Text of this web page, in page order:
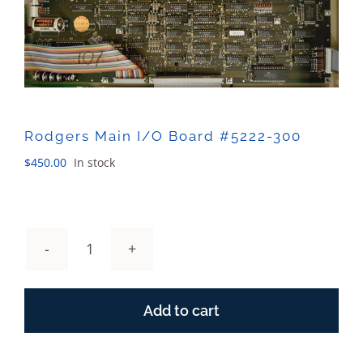
Sales
Rodgers Main I/O Board #5222-300
$450.00 In stock
Rodgers
#5222-
Add to cart